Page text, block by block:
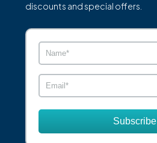
discounts and special offers.
Subscribe